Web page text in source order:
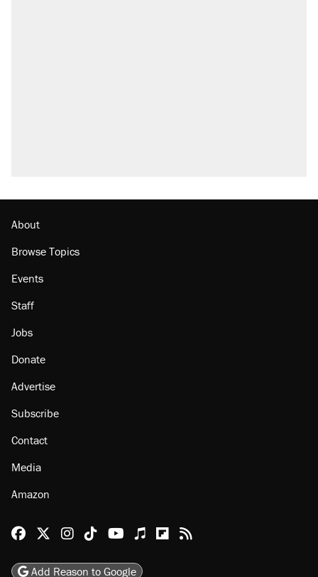
About
Browse Topics
Events
Staff
Jobs
Donate
Advertise
Subscribe
Contact
Media
Amazon
Reason Facebook
@reason on X
Reason Instagram
Reason TikTok
Reason Youtube
Apple Podcasts
Reason on Flipboard
Reason RSS
Add Reason to Google